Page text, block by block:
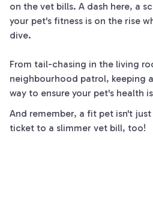
on the vet bills. A dash here, a
your pet's fitness is on the rise
dive.
From tail-chasing in the living
neighbourhood patrol, keeping
way to ensure your pet's health
And remember, a fit pet isn't
ticket to a slimmer vet bill, too!